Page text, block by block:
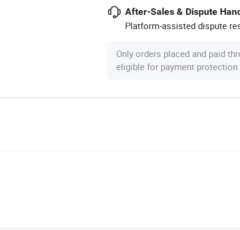
After-Sales & Dispute
Platform-assisted dispute
Only orders placed and paid
eligible for payment